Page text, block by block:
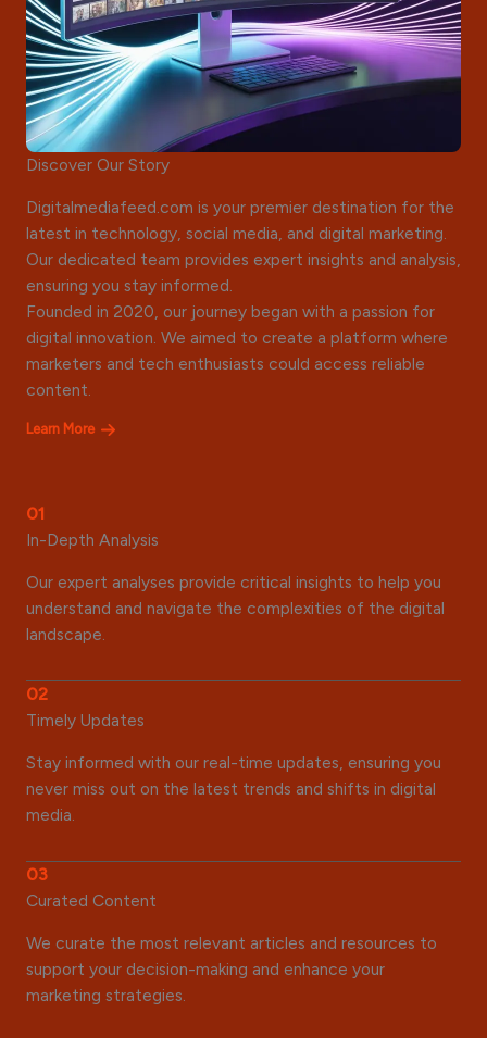
Discover Our Story
Digitalmediafeed.com is your premier destination for the
latest in technology, social media, and digital marketing.
Our dedicated team provides expert insights and analysis,
ensuring you stay informed.
Founded in 2020, our journey began with a passion for
digital innovation. We aimed to create a platform where
marketers and tech enthusiasts could access reliable
content.
Learn More
01
In-Depth Analysis
Our expert analyses provide critical insights to help you
understand and navigate the complexities of the digital
landscape.
02
Timely Updates
Stay informed with our real-time updates, ensuring you
never miss out on the latest trends and shifts in digital
media.
03
Curated Content
We curate the most relevant articles and resources to
support your decision-making and enhance your
marketing strategies.